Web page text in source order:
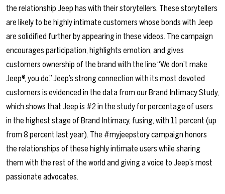
the relationship Jeep has with their storytellers. These storytellers
are likely to be highly intimate customers whose bonds with Jeep
are solidified further by appearing in these videos. The campaign
encourages participation, highlights emotion, and gives
customers ownership of the brand with the line “We don’t make
Jeep®, you do.” Jeep’s strong connection with its most devoted
customers is evidenced in the data from our Brand Intimacy Study,
which shows that Jeep is #2 in the study for percentage of users
in the highest stage of Brand Intimacy, fusing, with 11 percent (up
from 8 percent last year). The #myjeepstory campaign honors
the relationships of these highly intimate users while sharing
them with the rest of the world and giving a voice to Jeep’s most
passionate advocates.